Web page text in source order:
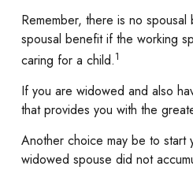
Remember, there is no
spousal benefit if the working
caring for a child.1
If you are widowed and also
that provides you with the
Another choice may be to start
widowed spouse did not